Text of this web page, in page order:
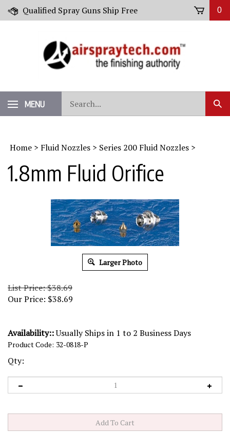
Skip
Qualified Spray Guns Ship Free 0
MENU
our
store.
Home > Fluid Nozzles > Series 200 Fluid Nozzles >
1.8mm Fluid Orifice
Larger Photo
List Price: $38.69
Our Price: $38.69
Availability::Usually Ships in 1 to 2 Business Days
Product Code: 32-0818-P
Qty: